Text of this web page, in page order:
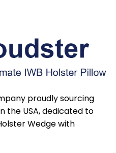
proudly sourcing
the USA, dedicated to
Wedge with